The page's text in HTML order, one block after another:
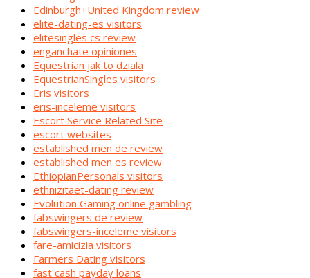
Edinburgh+United Kingdom review
elite-dating-es visitors
elitesingles cs review
enganchate opiniones
Equestrian jak to dziala
EquestrianSingles visitors
Eris visitors
eris-inceleme visitors
Escort Service Related Site
escort websites
established men de review
established men es review
EthiopianPersonals visitors
ethnizitaet-dating review
Evolution Gaming online gambling
fabswingers de review
fabswingers-inceleme visitors
fare-amicizia visitors
Farmers Dating visitors
fast cash payday loans